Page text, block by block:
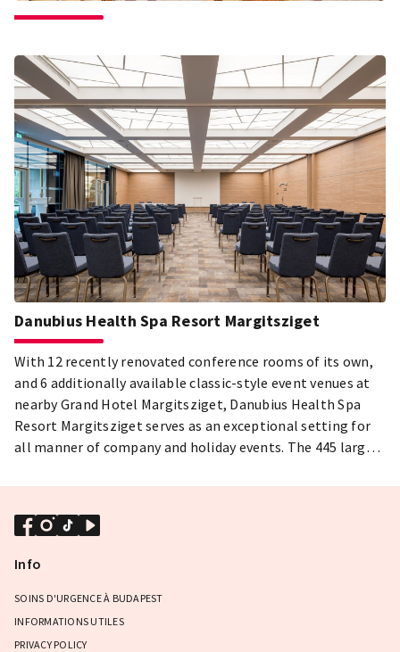
Danubius Health Spa Resort Margitsziget
With 12 recently renovated conference rooms of its own,
and 6 additionally available classic-style event venues at
nearby Grand Hotel Margitsziget, Danubius Health Spa
Resort Margitsziget serves as an exceptional setting for
all manner of company and holiday events. The 445 largely
Hotel, offer magnificent views of the Danube and
Margaret Island. The uniquely romantic environment,
professionally trained staff, and latest in modern
food and drink, make it one of the best event choices
Budapest has to offer.
Info
SOINS D'URGENCE À BUDAPEST
INFORMATIONS UTILES
PRIVACY POLICY